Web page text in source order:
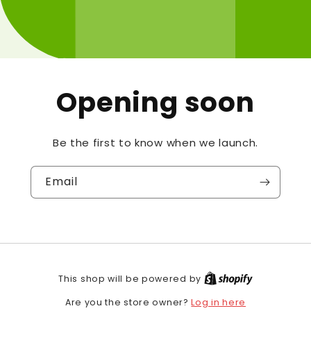
Opening soon
Be the first to know when we launch.
Email
This shop will be powered by
Are you the store owner?Log in here